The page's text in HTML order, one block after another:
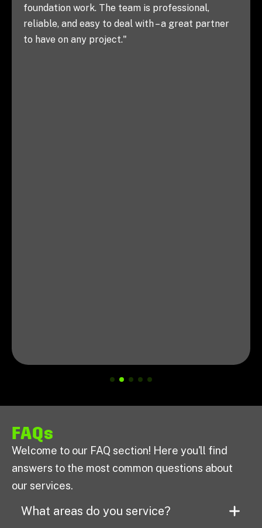
knowing we can rely on them to get the
right, every time. Highly recommend!"
FAQs
Welcome to our FAQ section! Here you'll find
answers to the most common questions about
our services.
What areas do you service?